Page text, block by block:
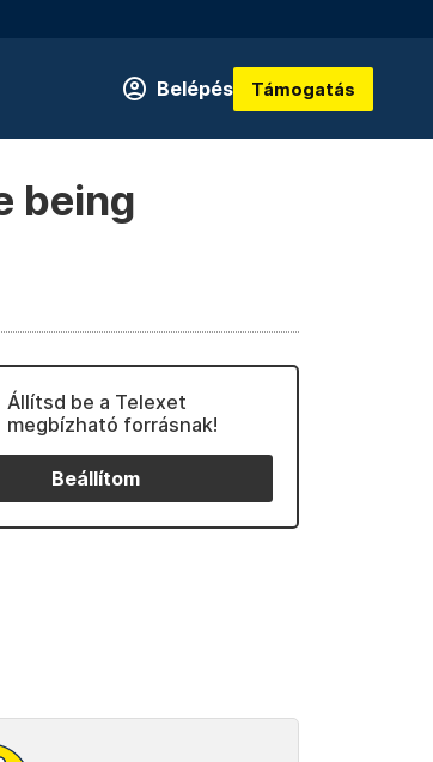
Belépés Támogatás
being
Állítsd be a Telexet
megbízható forrásnak!
Beállítom